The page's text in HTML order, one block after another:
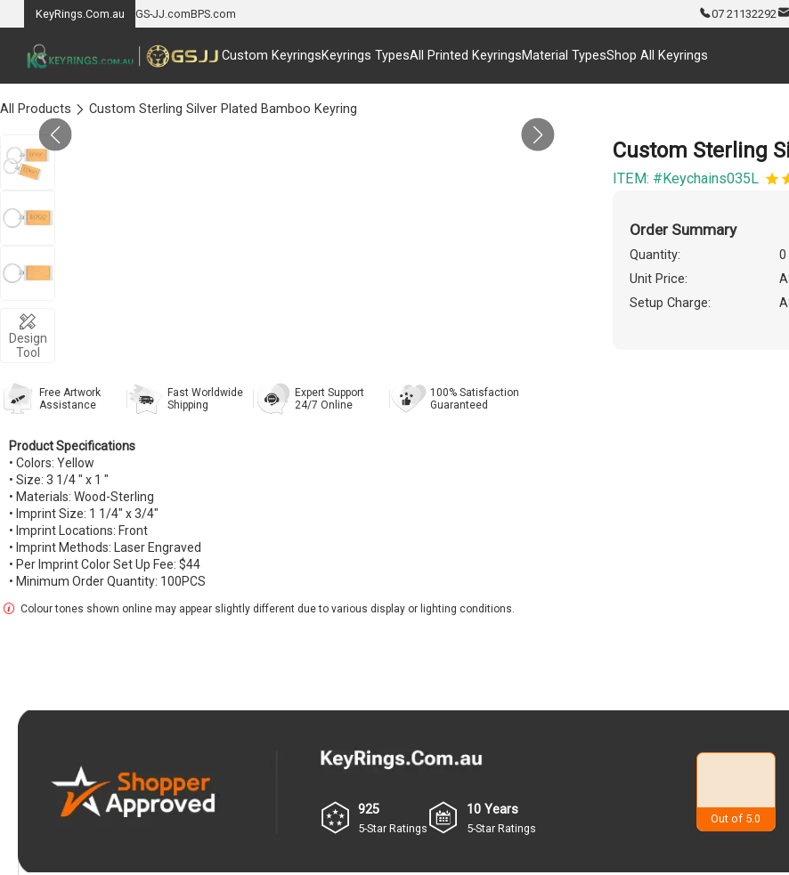
KeyRings.Com.au GS-JJ.comBPS.com 07 21132292
Custom KeyringsKeyrings TypesAll Printed KeyringsMaterial TypesShop All Keyrings
All Products Custom Sterling Silver Plated Bamboo Keyring
Design
Tool
Free Artwork
Assistance
Fast Worldwide
Shipping
Expert Support
24/7 Online
100% Satisfaction
Guaranteed
Product Specifications
• Colors: Yellow
• Size: 3 1/4 " x 1 "
• Materials: Wood-Sterling
• Imprint Size: 1 1/4" x 3/4"
• Imprint Locations: Front
• Imprint Methods: Laser Engraved
• Per Imprint Color Set Up Fee: $44
• Minimum Order Quantity: 100PCS
Colour tones shown online may appear slightly different due to various display or lighting conditions.
Custom Sterling
ITEM: #Keychains035L
Order Summary
Quantity:
0
Unit Price:
Setup Charge:
925
5-Star Ratings
10 Years
5-Star Ratings 4.9
Out of 5.0